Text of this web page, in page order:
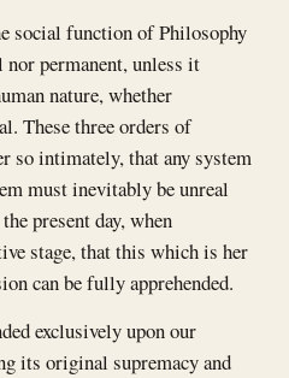
social function of Philosophy
permanent, unless it
nature, whether
These three orders of
so intimately, that any system
must inevitably be unreal
present day, when
stage, that this which is her
can be fully apprehended.
exclusively upon our
its original supremacy and